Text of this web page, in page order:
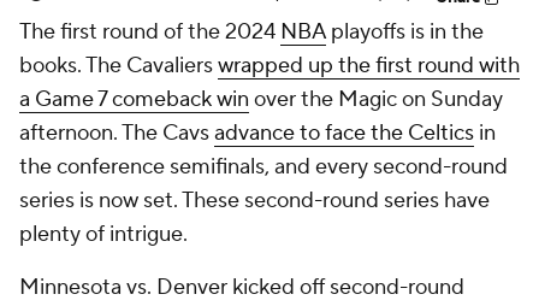
The first round of the 2024 NBAplayoffs is in the
books. The Cavalierswrapped up the first round with
a Game 7 comeback win over the Magic on Sunday
afternoon. The Cavsadvance to face the Celtics in
the conference semifinals, and every second-round
series is now set. These second-round series have
plenty of intrigue.
Minnesota vs. Denver kicked off second-round